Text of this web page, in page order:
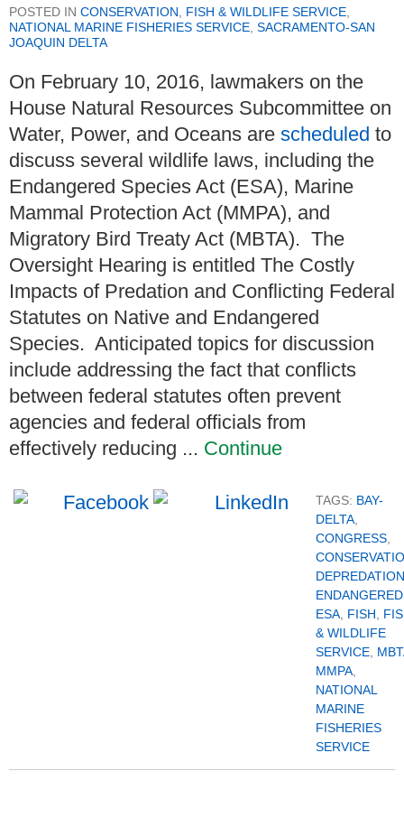
POSTED IN CONSERVATION, FISH & WILDLIFE SERVICE,
NATIONAL MARINE FISHERIES SERVICE, SACRAMENTO-SAN
JOAQUIN DELTA
On February 10, 2016, lawmakers on the
House Natural Resources Subcommittee on
Water, Power, and Oceans are scheduled to
discuss several wildlife laws, including the
Endangered Species Act (ESA), Marine
Mammal Protection Act (MMPA), and
Migratory Bird Treaty Act (MBTA). The
Oversight Hearing is entitled The Costly
Impacts of Predation and Conflicting Federal
Statutes on Native and Endangered
Species. Anticipated topics for discussion
include addressing the fact that conflicts
between federal statutes often prevent
agencies and federal officials from
effectively reducing ... Continue
TAGS: BAY-
DELTA,
CONGRESS,
DEPREDATION
ENDANGERED
ESA, FISH,
& WILDLIFE
SERVICE,
MMPA,
NATIONAL
MARINE
FISHERIES
SERVICE